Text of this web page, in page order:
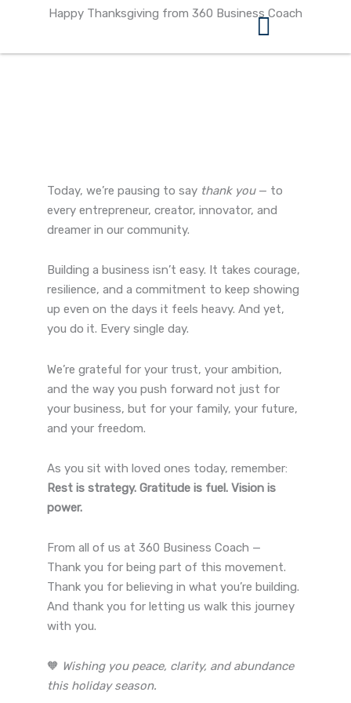
Happy Thanksgiving from 360 Business Coach
Today, we’re pausing to say thank you— to
every entrepreneur, creator, innovator, and
dreamer in our community.
Building a business isn’t easy. It takes courage,
resilience, and a commitment to keep showing
up even on the days it feels heavy. And yet,
you do it. Every single day.
We’re grateful for your trust, your ambition,
and the way you push forward not just for
your business, but for your family, your future,
and your freedom.
As you sit with loved ones today, remember:
Rest is strategy. Gratitude is fuel. Vision is
power.
From all of us at 360 Business Coach —
Thank you for being part of this movement.
Thank you for believing in what you’re building.
And thank you for letting us walk this journey
with you.
🧡 Wishing you peace, clarity, and abundance
this holiday season.